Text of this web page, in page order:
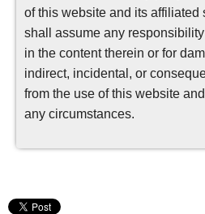
of this website and its affiliated
shall assume any
in the content therein or for
indirect, incidental, or
from the use of this website
any circumstances.